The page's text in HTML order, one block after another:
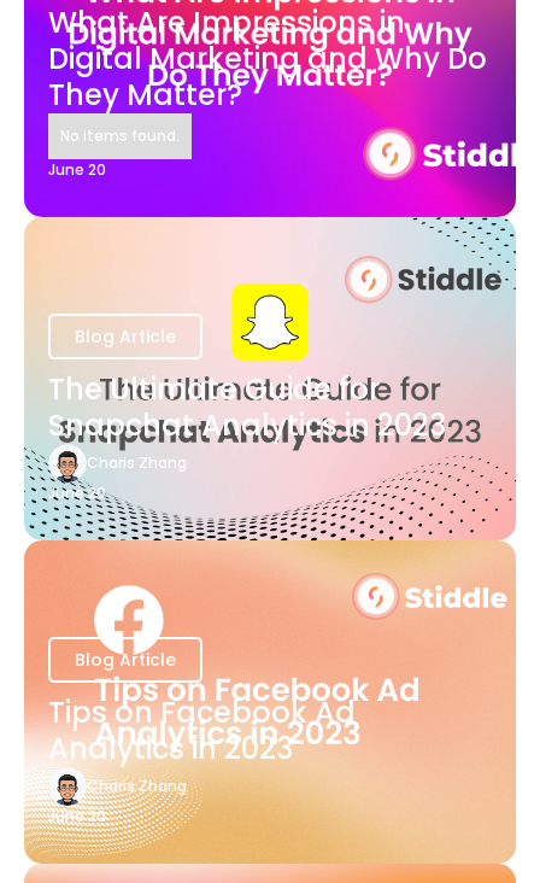
What Are Impressions in
Digital Marketing and Why Do
They Matter?
No items found.
June 20
Blog Article
The Ultimate Guide for
Snapchat Analytics in 2023
Charis Zhang
June 20
Blog Article
Tips on Facebook Ad
Analytics in 2023
Charis Zhang
June 20